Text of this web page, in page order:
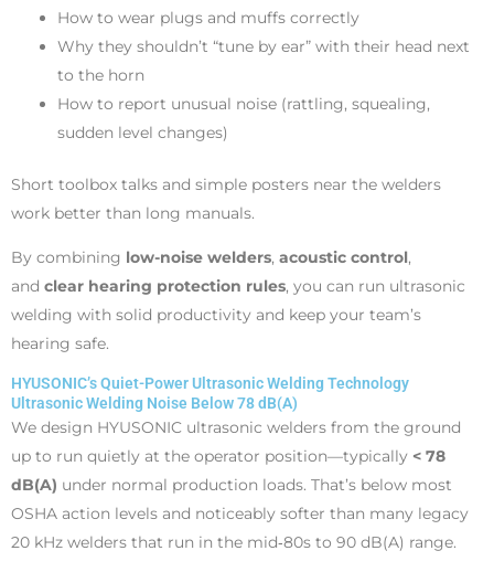
How to wear plugs and muffs correctly
Why they shouldn’t “tune by ear” with their head next
to the horn
How to report unusual noise (rattling, squealing,
sudden level changes)
Short toolbox talks and simple posters near the welders
work better than long manuals.
By combining low-noise welders, acoustic control,
and clear hearing protection rules, you can run ultrasonic
welding with solid productivity and keep your team’s
hearing safe.
HYUSONIC’s Quiet-Power Ultrasonic Welding Technology
Ultrasonic Welding Noise Below 78 dB(A)
We design HYUSONIC ultrasonic welders from the ground
up to run quietly at the operator position—typically < 78
dB(A) under normal production loads. That’s below most
OSHA action levels and noticeably softer than many legacy
20 kHz welders that run in the mid‑80s to 90 dB(A) range.